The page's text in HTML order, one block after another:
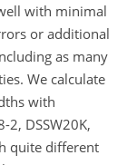
with minimal
or additional
as many
We calculate
with
2, DSSW20K,
quite different